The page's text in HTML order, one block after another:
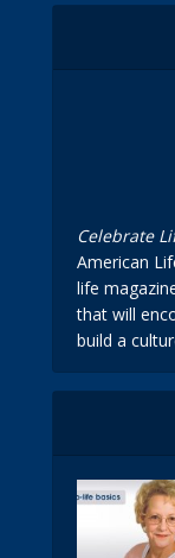
Celebrate
American
life
that will
build a